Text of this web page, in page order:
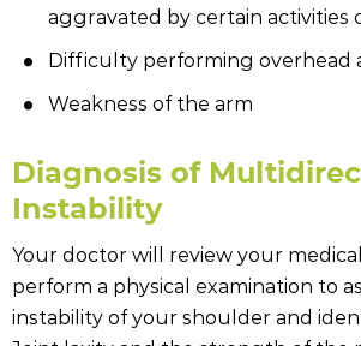
aggravated by certain activities
Difficulty performing overhead
Weakness of the arm
Diagnosis of
Instability
Your doctor will review your
perform a physical examination to
instability of your shoulder and